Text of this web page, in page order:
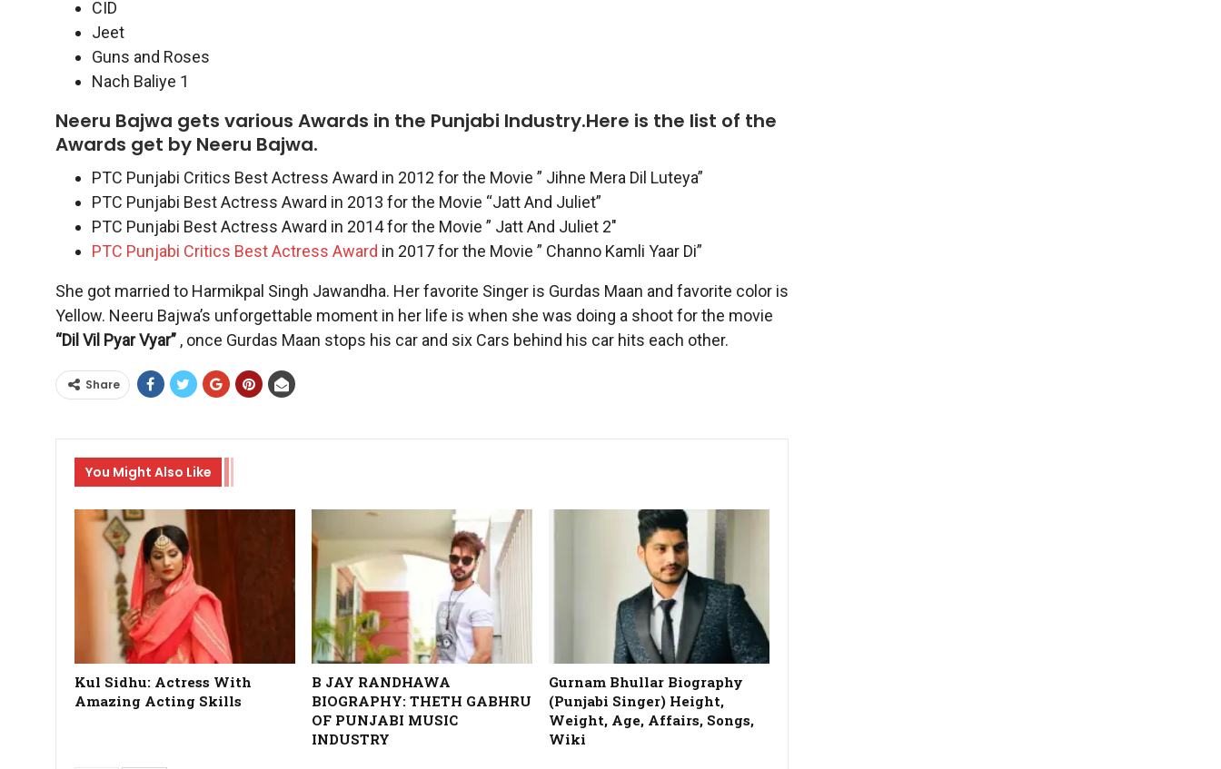
CID
Jeet
Guns and Roses
Nach Baliye 1
Neeru Bajwa gets various Awards in the Punjabi Industry.Here is the list of the
Awards get by Neeru Bajwa.
PTC Punjabi Critics Best Actress Award in 2012 for the Movie ” Jihne Mera Dil Luteya”
PTC Punjabi Best Actress Award in 2013 for the Movie “Jatt And Juliet”
PTC Punjabi Best Actress Award in 2014 for the Movie ” Jatt And Juliet 2″
PTC Punjabi Critics Best Actress Award in 2017 for the Movie ” Channo Kamli Yaar Di”
She got married to Harmikpal Singh Jawandha. Her favorite Singer is Gurdas Maan and favorite color is
Yellow. Neeru Bajwa’s unforgettable moment in her life is when she was doing a shoot for the movie
“Dil Vil Pyar Vyar”, once Gurdas Maan stops his car and six Cars behind his car hits each other.
Share
You Might Also Like
Kul Sidhu: Actress With
Amazing Acting Skills
B JAY RANDHAWA
BIOGRAPHY: THETH GABHRU
OF PUNJABI MUSIC
INDUSTRY
Gurnam Bhullar Biography
(Punjabi Singer) Height,
Weight, Age, Affairs, Songs,
Wiki